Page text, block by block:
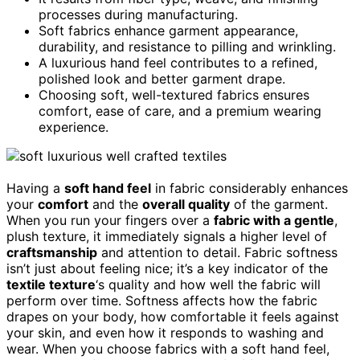
processes during manufacturing.
Soft fabrics enhance garment appearance,
durability, and resistance to pilling and wrinkling.
A luxurious hand feel contributes to a refined,
polished look and better garment drape.
Choosing soft, well-textured fabrics ensures
comfort, ease of care, and a premium wearing
experience.
Having a soft hand feel in fabric considerably enhances
your comfort and the overall quality of the garment.
When you run your fingers over a fabric with a gentle,
plush texture, it immediately signals a higher level of
craftsmanship and attention to detail. Fabric softness
isn’t just about feeling nice; it’s a key indicator of the
textile texture‘s quality and how well the fabric will
perform over time. Softness affects how the fabric
drapes on your body, how comfortable it feels against
your skin, and even how it responds to washing and
wear. When you choose fabrics with a soft hand feel,